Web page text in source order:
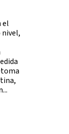
el
nivel,